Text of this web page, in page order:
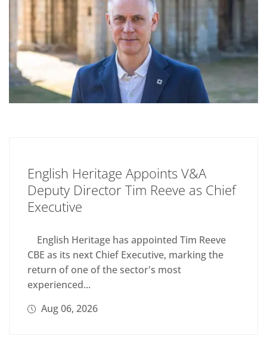
English Heritage Appoints V&A
Deputy Director Tim Reeve as Chief
Executive
English Heritage has appointed Tim Reeve
CBE as its next Chief Executive, marking the
return of one of the sector's most
experienced...
Aug 06, 2026